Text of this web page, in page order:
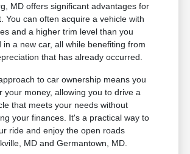
MD offers significant advantages for
You can often acquire a vehicle with
and a higher trim level than you
in a new car, all while benefiting from
that has already occurred.
to car ownership means you
your money, allowing you to drive a
that meets your needs without
your finances. It's a practical way to
ride and enjoy the open roads
MD and Germantown, MD.